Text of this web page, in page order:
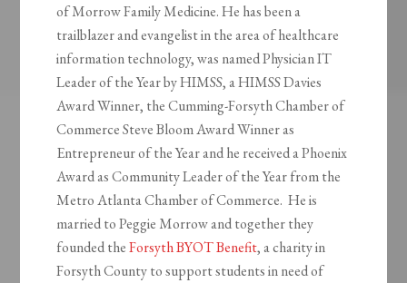
of Morrow Family Medicine. He has been a
trailblazer and evangelist in the area of healthcare
information technology, was named Physician IT
Leader of the Year by HIMSS, a HIMSS Davies
Award Winner, the Cumming-Forsyth Chamber of
Commerce Steve Bloom Award Winner as
Entrepreneur of the Year and he received a Phoenix
Award as Community Leader of the Year from the
Metro Atlanta Chamber of Commerce. He is
married to Peggie Morrow and together they
founded theForsyth BYOT Benefit, a charity in
Forsyth County to support students in need of